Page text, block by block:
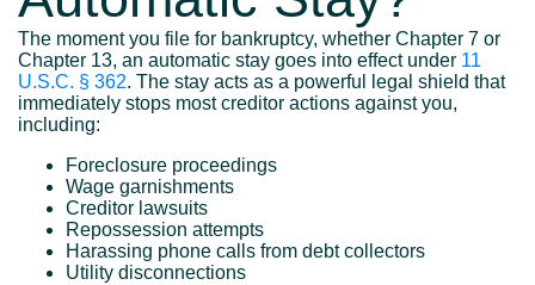
The moment you file for bankruptcy, whether Chapter 7 or
Chapter 13, an automatic stay goes into effect under 11
U.S.C. § 362. The stay acts as a powerful legal shield that
immediately stops most creditor actions against you,
including:
Foreclosure proceedings
Wage garnishments
Creditor lawsuits
Repossession attempts
Harassing phone calls from debt collectors
Utility disconnections